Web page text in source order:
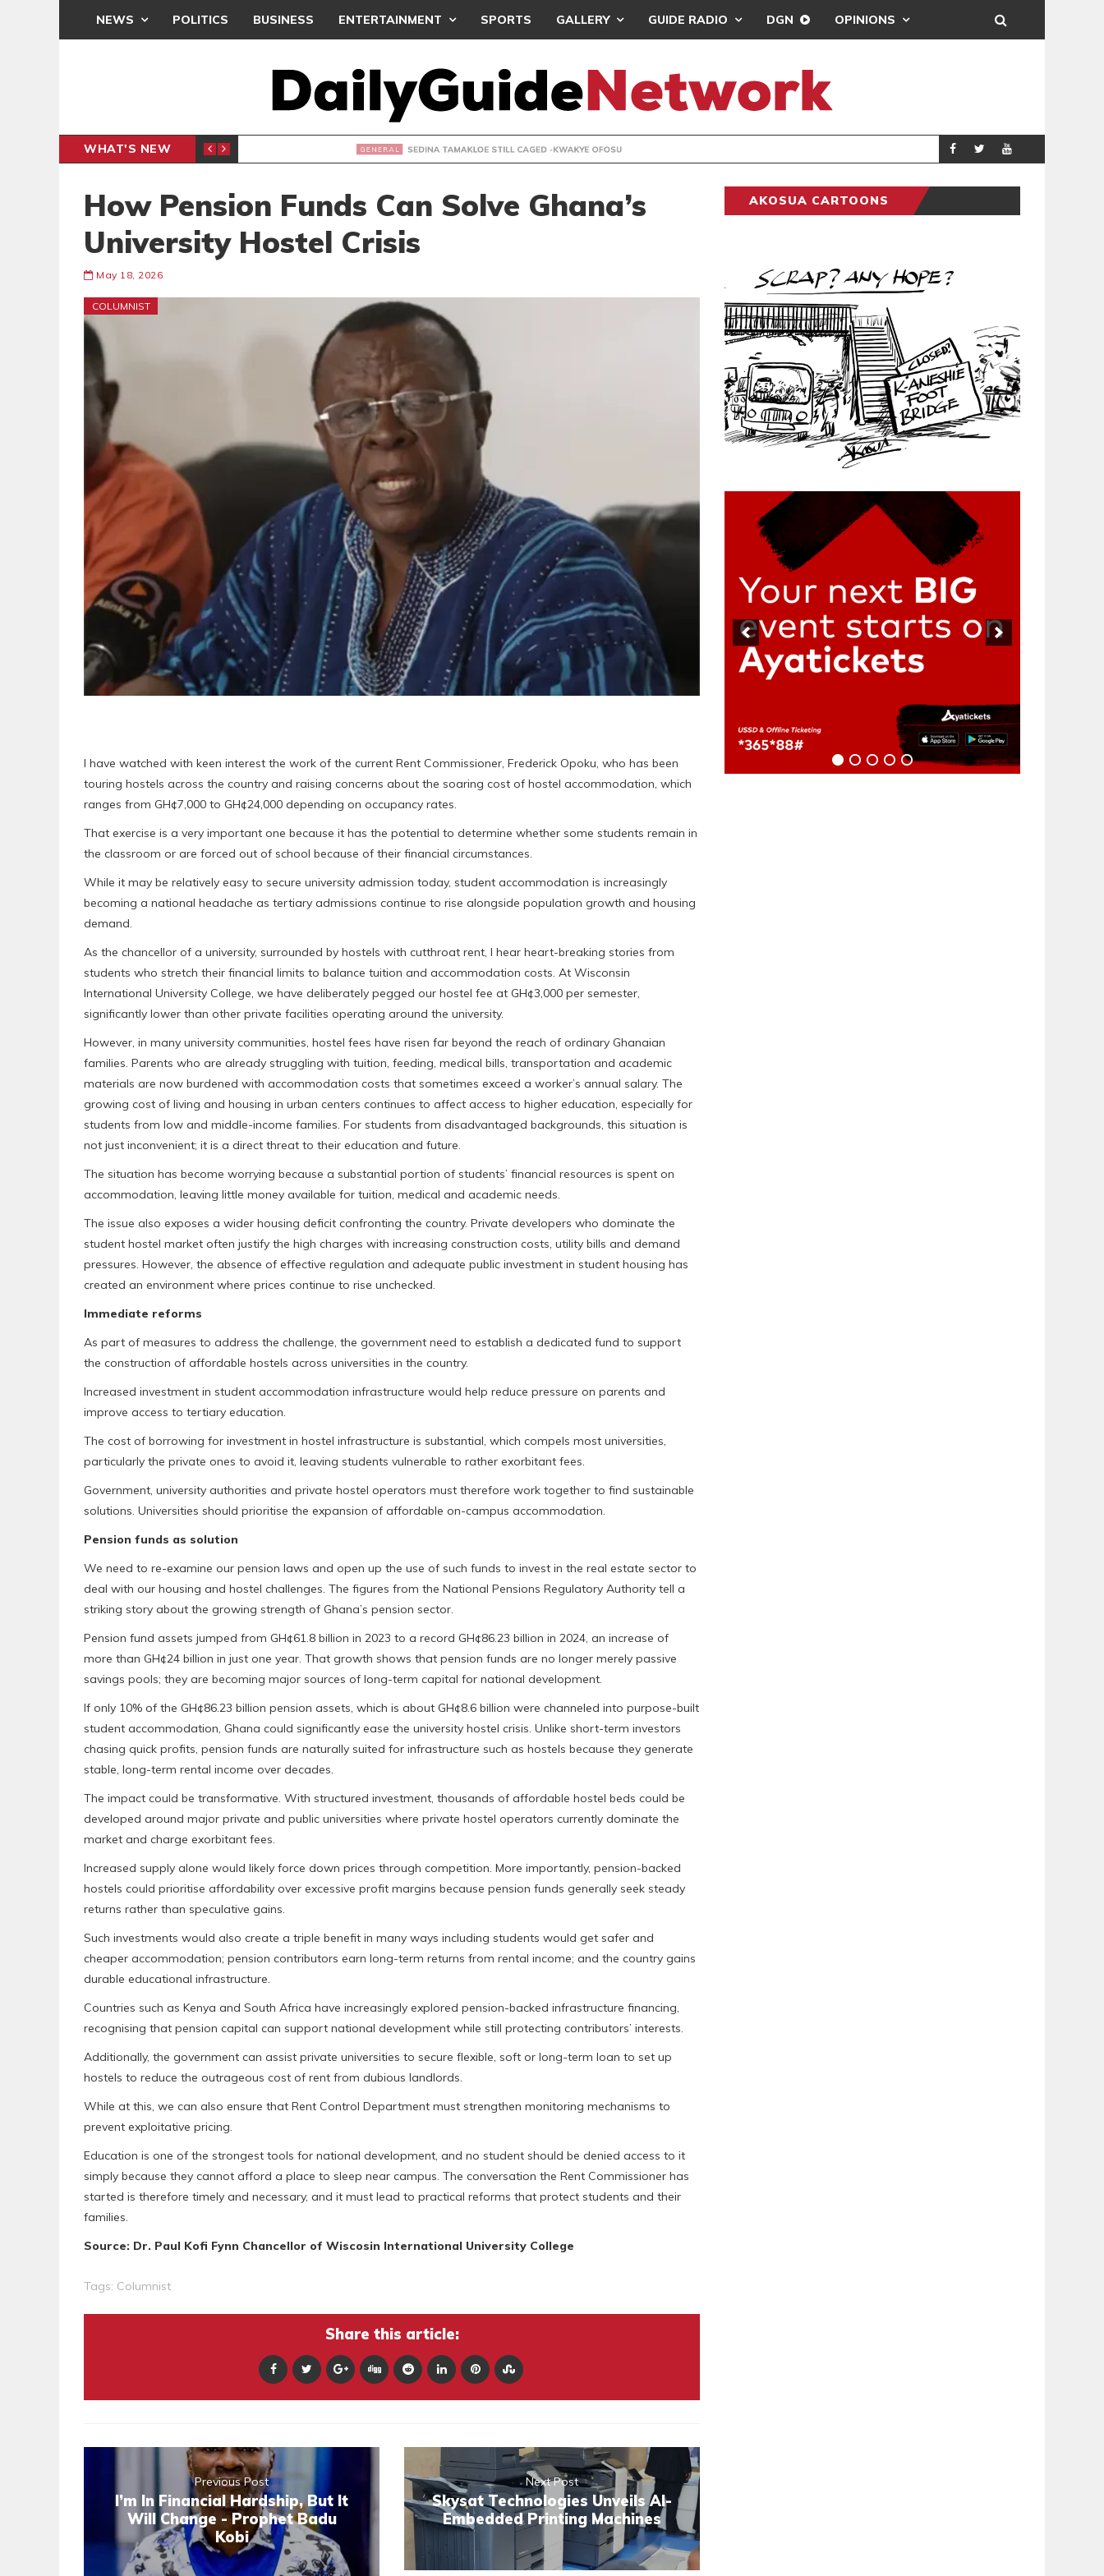
NEWS POLITICS BUSINESS ENTERTAINMENT SPORTS GALLERY GUIDE RADIO DGN OPINIONS
WHAT'S NEW
CLAIMS, 6 ARRESTED SEDINA TAMAKLOE STILL CAGED -KWAKYE OFOSU AKOSUA CARTOONS
How Pension Funds Can Solve Ghana’s
University Hostel Crisis
May 18, 2026
COLUMNIST
I have watched with keen interest the work of the current Rent Commissioner, Frederick Opoku, who has been
touring hostels across the country and raising concerns about the soaring cost of hostel accommodation, which
ranges from GH¢7,000 to GH¢24,000 depending on occupancy rates.
That exercise is a very important one because it has the potential to determine whether some students remain in
the classroom or are forced out of school because of their financial circumstances.
While it may be relatively easy to secure university admission today, student accommodation is increasingly
becoming a national headache as tertiary admissions continue to rise alongside population growth and housing
demand.
As the chancellor of a university, surrounded by hostels with cutthroat rent, I hear heart-breaking stories from
students who stretch their financial limits to balance tuition and accommodation costs. At Wisconsin
International University College, we have deliberately pegged our hostel fee at GH¢3,000 per semester,
significantly lower than other private facilities operating around the university.
However, in many university communities, hostel fees have risen far beyond the reach of ordinary Ghanaian
families. Parents who are already struggling with tuition, feeding, medical bills, transportation and academic
materials are now burdened with accommodation costs that sometimes exceed a worker’s annual salary. The
growing cost of living and housing in urban centers continues to affect access to higher education, especially for
students from low and middle-income families. For students from disadvantaged backgrounds, this situation is
not just inconvenient; it is a direct threat to their education and future.
The situation has become worrying because a substantial portion of students’ financial resources is spent on
accommodation, leaving little money available for tuition, medical and academic needs.
The issue also exposes a wider housing deficit confronting the country. Private developers who dominate the
student hostel market often justify the high charges with increasing construction costs, utility bills and demand
pressures. However, the absence of effective regulation and adequate public investment in student housing has
created an environment where prices continue to rise unchecked.
Immediate reforms
As part of measures to address the challenge, the government need to establish a dedicated fund to support
the construction of affordable hostels across universities in the country.
Increased investment in student accommodation infrastructure would help reduce pressure on parents and
improve access to tertiary education.
The cost of borrowing for investment in hostel infrastructure is substantial, which compels most universities,
particularly the private ones to avoid it, leaving students vulnerable to rather exorbitant fees.
Government, university authorities and private hostel operators must therefore work together to find sustainable
solutions. Universities should prioritise the expansion of affordable on-campus accommodation.
Pension funds as solution
We need to re-examine our pension laws and open up the use of such funds to invest in the real estate sector to
deal with our housing and hostel challenges. The figures from the National Pensions Regulatory Authority tell a
striking story about the growing strength of Ghana’s pension sector.
Pension fund assets jumped from GH¢61.8 billion in 2023 to a record GH¢86.23 billion in 2024, an increase of
more than GH¢24 billion in just one year. That growth shows that pension funds are no longer merely passive
savings pools; they are becoming major sources of long-term capital for national development.
If only 10% of the GH¢86.23 billion pension assets, which is about GH¢8.6 billion were channeled into purpose-built
student accommodation, Ghana could significantly ease the university hostel crisis. Unlike short-term investors
chasing quick profits, pension funds are naturally suited for infrastructure such as hostels because they generate
stable, long-term rental income over decades.
The impact could be transformative. With structured investment, thousands of affordable hostel beds could be
developed around major private and public universities where private hostel operators currently dominate the
market and charge exorbitant fees.
Increased supply alone would likely force down prices through competition. More importantly, pension-backed
hostels could prioritise affordability over excessive profit margins because pension funds generally seek steady
returns rather than speculative gains.
Such investments would also create a triple benefit in many ways including students would get safer and
cheaper accommodation; pension contributors earn long-term returns from rental income; and the country gains
durable educational infrastructure.
Countries such as Kenya and South Africa have increasingly explored pension-backed infrastructure financing,
recognising that pension capital can support national development while still protecting contributors’ interests.
Additionally, the government can assist private universities to secure flexible, soft or long-term loan to set up
hostels to reduce the outrageous cost of rent from dubious landlords.
While at this, we can also ensure that Rent Control Department must strengthen monitoring mechanisms to
prevent exploitative pricing.
Education is one of the strongest tools for national development, and no student should be denied access to it
simply because they cannot afford a place to sleep near campus. The conversation the Rent Commissioner has
started is therefore timely and necessary, and it must lead to practical reforms that protect students and their
families.
Source: Dr. Paul Kofi Fynn Chancellor of Wiscosin International University College
Tags: Columnist
Share this article:
Previous Post
I’m In Financial Hardship, But It
Will Change - Prophet Badu
Kobi
Next Post
Skysat Technologies Unveils AI-
Embedded Printing Machines
AKOSUA CARTOONS